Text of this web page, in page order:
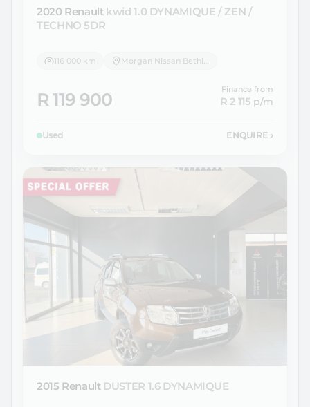
2020 Renault kwid 1.0 DYNAMIQUE / ZEN /
TECHNO 5DR
116 000 km Morgan Nissan Bethlehem
R 119 900
Finance from
R 2 115 p/m
Used ENQUIRE ›
2015 Renault DUSTER 1.6 DYNAMIQUE